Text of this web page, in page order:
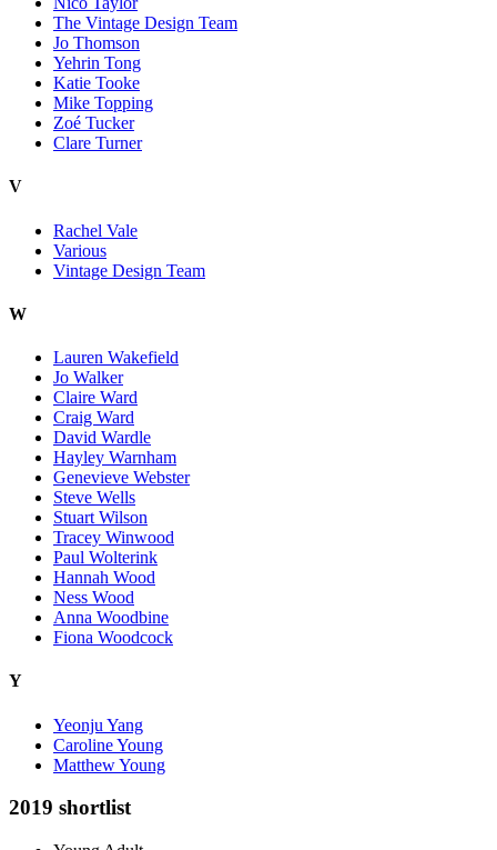
The Vintage Design Team
Jo Thomson
Yehrin Tong
Katie Tooke
Mike Topping
Zoé Tucker
Clare Turner
V
Rachel Vale
Various
Vintage Design Team
W
Lauren Wakefield
Jo Walker
Claire Ward
Craig Ward
David Wardle
Hayley Warnham
Genevieve Webster
Steve Wells
Stuart Wilson
Tracey Winwood
Paul Wolterink
Hannah Wood
Ness Wood
Anna Woodbine
Fiona Woodcock
Y
Yeonju Yang
Caroline Young
Matthew Young
2019 shortlist